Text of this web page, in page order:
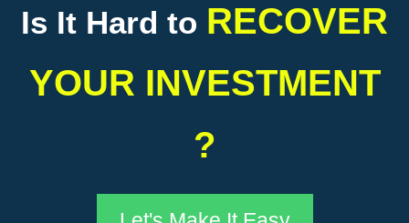
Is It Hard to RECOVER
YOUR INVESTMENT
?